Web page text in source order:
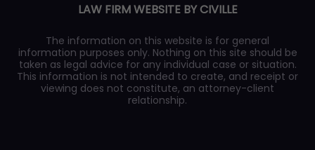
LAW FIRM WEBSITE BY CIVILLE
The information on this website is for general
information purposes only. Nothing on this site should be
taken as legal advice for any individual case or situation.
This information is not intended to create, and receipt or
viewing does not constitute, an attorney-client
relationship.